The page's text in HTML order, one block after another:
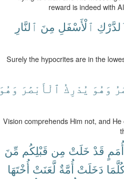
reward is indeed with
ٱلْأَسْفَلِ مِنَ ٱلنَّارِ
Surely the hypocrites are in the
وَهُوَ يُدْرِكُ ٱلْأَبْصَٰرَ وَهُوَ
Vision comprehends Him not, and
أُمَمٍ قَدْ خَلَتْ مِن قَبْلِكُم مِّنَ
دَخَلَتْ أُمَّةٌ لَّعَنَتْ أُخْتَهَا